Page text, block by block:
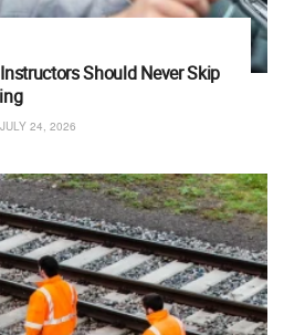
Should Never Skip
JULY 24, 2026